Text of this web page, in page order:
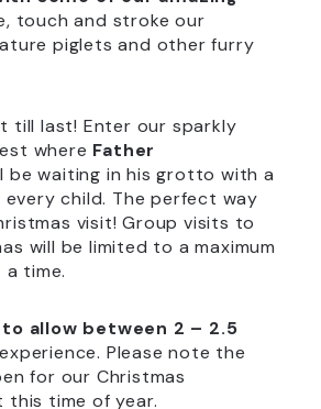
touch and stroke our
piglets and other furry
till last! Enter our sparkly
where Father
be waiting in his grotto with a
child. The perfect way
visit! Group visits to
will be limited to a maximum
time.
allow between 2 – 2.5
Please note the
for our Christmas
this time of year.